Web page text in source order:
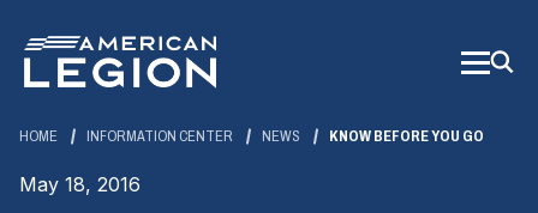
Main
Content
HOME INFORMATION CENTER NEWS KNOW BEFORE YOU GO
May 18, 2016